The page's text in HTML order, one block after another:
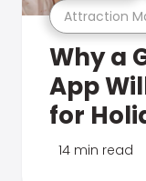
Attraction
Why a
App
for
14 min read